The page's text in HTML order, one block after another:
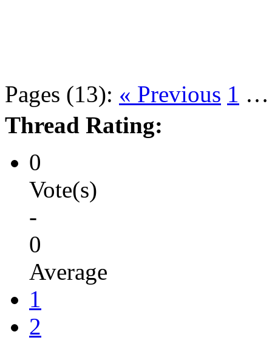
Pages (13): « Previous 1
Thread Rating:
0
Vote(s)
-
0
Average
1
2